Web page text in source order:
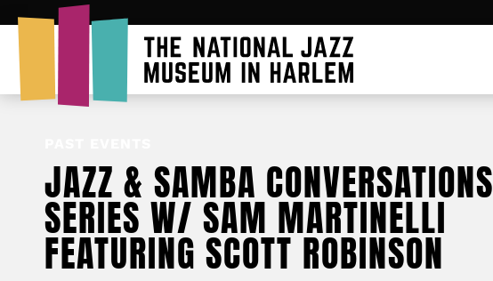
JAZZ & SAMBA CONVERSATIONS
SERIES W/ SAM MARTINELLI
FEATURING SCOTT ROBINSON